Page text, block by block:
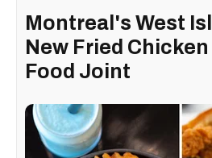
Montreal's West
New Fried
Food Joint